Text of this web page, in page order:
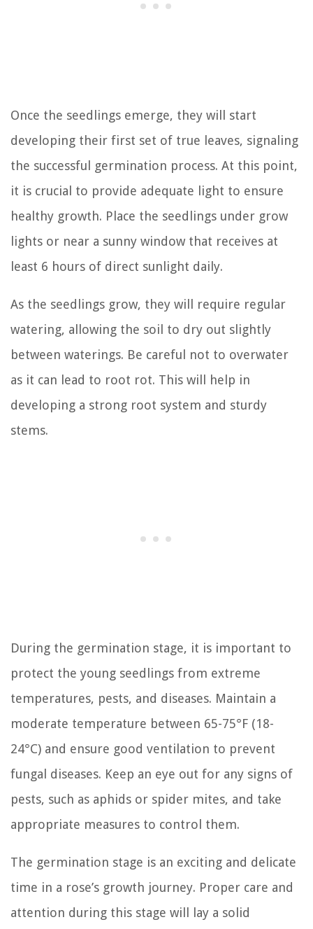
Once the seedlings emerge, they will start
developing their first set of true leaves, signaling
the successful germination process. At this point,
it is crucial to provide adequate light to ensure
healthy growth. Place the seedlings under grow
lights or near a sunny window that receives at
least 6 hours of direct sunlight daily.
As the seedlings grow, they will require regular
watering, allowing the soil to dry out slightly
between waterings. Be careful not to overwater
as it can lead to root rot. This will help in
developing a strong root system and sturdy
stems.
During the germination stage, it is important to
protect the young seedlings from extreme
temperatures, pests, and diseases. Maintain a
moderate temperature between 65-75°F (18-
24°C) and ensure good ventilation to prevent
fungal diseases. Keep an eye out for any signs of
pests, such as aphids or spider mites, and take
appropriate measures to control them.
The germination stage is an exciting and delicate
time in a rose’s growth journey. Proper care and
attention during this stage will lay a solid